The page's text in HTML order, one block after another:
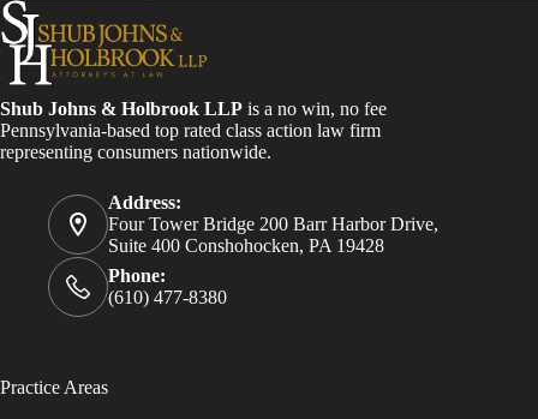
Shub Johns & Holbrook LLP is a no win, no fee
Pennsylvania-based top rated class action law firm
representing consumers nationwide.
Address:
Four Tower Bridge 200 Barr Harbor Drive,
Suite 400 Conshohocken, PA 19428
Phone:
(610) 477-8380
Practice Areas